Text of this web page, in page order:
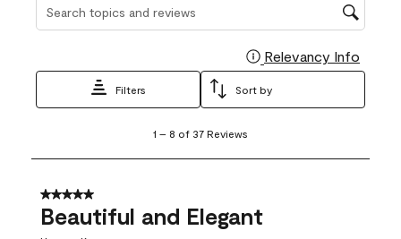
Relevancy Info
Filters Sort by
8
37
Reviews
1 – 8 of 37 Reviews
5 out of 5 stars.
Beautiful and Elegant